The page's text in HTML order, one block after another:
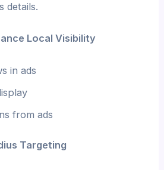
details.
Local Visibility
in ads
from ads
Targeting